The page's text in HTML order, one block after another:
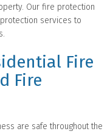
Our fire protection
services to
Fire
Fire
are safe throughout the